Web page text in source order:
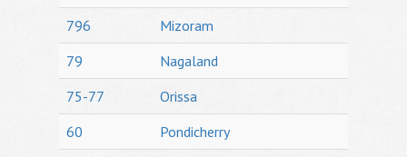
796
Mizoram
79
Nagaland
75-77
Orissa
60
Pondicherry